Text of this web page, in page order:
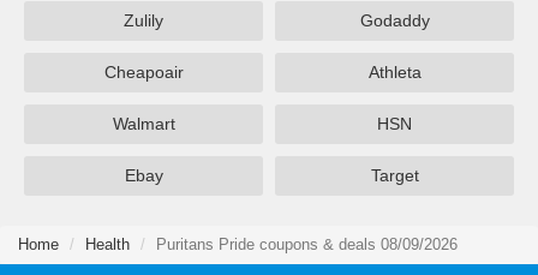
Zulily Godaddy
Cheapoair Athleta
Walmart HSN
Ebay Target
Home Health Puritans Pride coupons & deals 08/09/2026